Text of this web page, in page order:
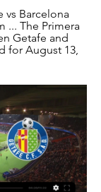
vs Barcelona
... The Primera
Getafe and
for August 13,